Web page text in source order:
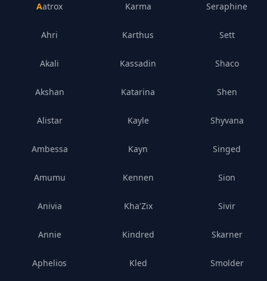
Aatrox
Ahri
Akali
Akshan
Alistar
Ambessa
Amumu
Anivia
Annie
Aphelios
Karma
Karthus
Kassadin
Katarina
Kayle
Kayn
Kennen
Kha'Zix
Kindred
Kled
Seraphine
Sett
Shaco
Shen
Shyvana
Singed
Sion
Sivir
Skarner
Smolder